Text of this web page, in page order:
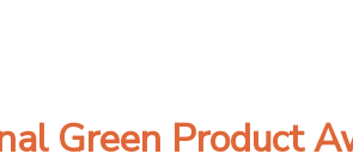
Tools to Understand
Green Product